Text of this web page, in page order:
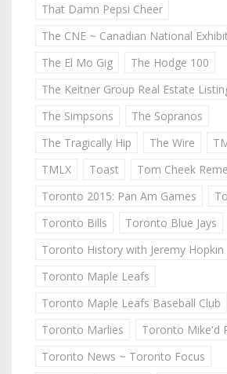
That Damn Pepsi Cheer
The CNE ~ Canadian National
The El Mo Gig
The Hodge 100
The Keitner Group Real Estate
The Simpsons
The Sopranos
The Tragically Hip
The Wire
TMLX
Toast
Tom Cheek
Toronto 2015: Pan Am Games
Toronto Bills
Toronto Blue Jays
Toronto History with Jeremy Hopkin
Toronto Maple Leafs
Toronto Maple Leafs Baseball Club
Toronto Marlies
Toronto Mike'd
Toronto News ~ Toronto Focus